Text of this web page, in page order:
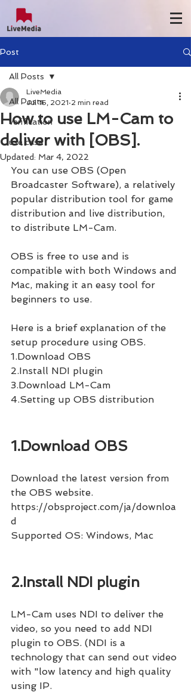
Post
All Posts
verification
use case
All Posts
How to use LM-Cam to
deliver with [OBS].
LiveMedia
Jul 16, 2021 2 min read
Updated: Mar 4, 2022
You can use OBS (Open
Broadcaster Software), a relatively
popular distribution tool for game
distribution and live distribution,
to distribute LM-Cam.
OBS is free to use and is
compatible with both Windows and
Mac, making it an easy tool for
beginners to use.
Here is a brief explanation of the
setup procedure using OBS.
1.Download OBS
2.Install NDI plugin
3.Download LM-Cam
4.Setting up OBS distribution
1.Download OBS
Download the latest version from
the OBS website.
https://obsproject.com/ja/downloa
d
Supported OS: Windows, Mac
2.Install NDI plugin
LM-Cam uses NDI to deliver the
video, so you need to add NDI
plugin to OBS. (NDI is a
technology that can send out video
with "low latency and high quality
using IP.